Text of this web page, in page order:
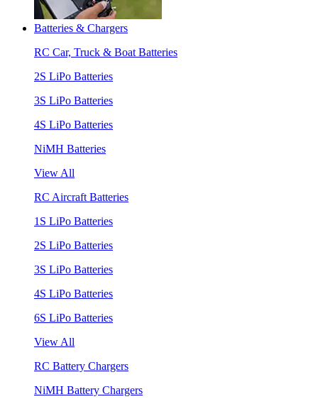
Batteries & Chargers
RC Car, Truck & Boat Batteries
2S LiPo Batteries
3S LiPo Batteries
4S LiPo Batteries
NiMH Batteries
View All
RC Aircraft Batteries
1S LiPo Batteries
2S LiPo Batteries
3S LiPo Batteries
4S LiPo Batteries
6S LiPo Batteries
View All
RC Battery Chargers
NiMH Battery Chargers